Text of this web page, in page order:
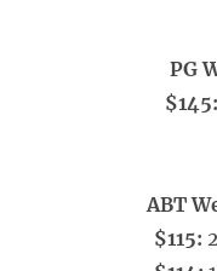
PG
$145:
ABT
$115: